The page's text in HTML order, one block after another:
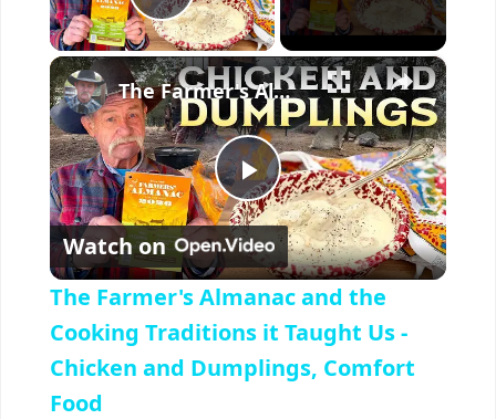
Play Video
×
P
l
a
The Farmer's Almanac and the Cooking Traditions it Taught Us - Chicken and Dumplings, Comfort Food
Watch on
The Farmer's Almanac and the
Cooking Traditions it Taught Us -
Chicken and Dumplings, Comfort
Food